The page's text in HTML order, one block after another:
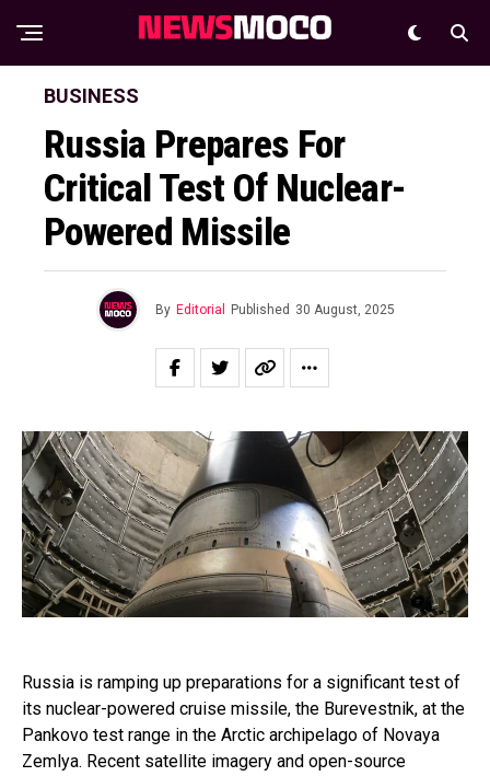
BUSINESS
Russia Prepares For
Critical Test Of Nuclear-
Powered Missile
By Editorial Published 30 August, 2025
Russia is ramping up preparations for a significant test of
its nuclear-powered cruise missile, the Burevestnik, at the
Pankovo test range in the Arctic archipelago of Novaya
Zemlya. Recent satellite imagery and open-source